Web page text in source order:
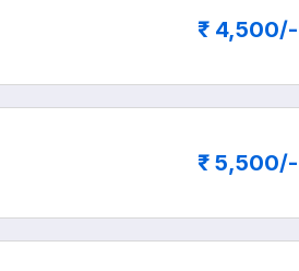
₹ 4,500/-
₹ 5,500/-